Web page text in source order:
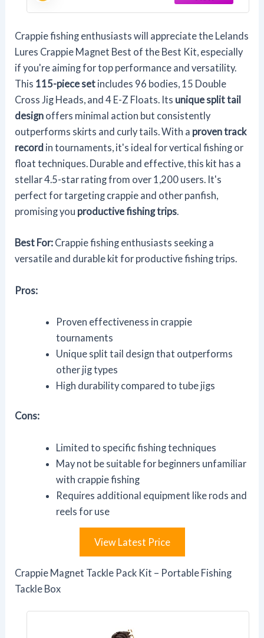
Crappie fishing enthusiasts will appreciate the Lelands
Lures Crappie Magnet Best of the Best Kit, especially
if you're aiming for top performance and versatility.
This 115-piece set includes 96 bodies, 15 Double
Cross Jig Heads, and 4 E-Z Floats. Its unique split tail
design offers minimal action but consistently
outperforms skirts and curly tails. With a proven track
record in tournaments, it's ideal for vertical fishing or
float techniques. Durable and effective, this kit has a
stellar 4.5-star rating from over 1,200 users. It's
perfect for targeting crappie and other panfish,
promising you productive fishing trips.
Best For: Crappie fishing enthusiasts seeking a
versatile and durable kit for productive fishing trips.
Pros:
Proven effectiveness in crappie
tournaments
Unique split tail design that outperforms
other jig types
High durability compared to tube jigs
Cons:
Limited to specific fishing techniques
May not be suitable for beginners unfamiliar
with crappie fishing
Requires additional equipment like rods and
reels for use
View Latest Price
Crappie Magnet Tackle Pack Kit – Portable Fishing
Tackle Box